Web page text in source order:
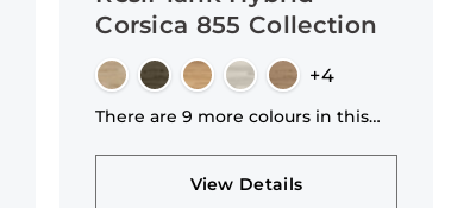
Corsica 855 Collection
+4
There are 9 more colours in this
View Details